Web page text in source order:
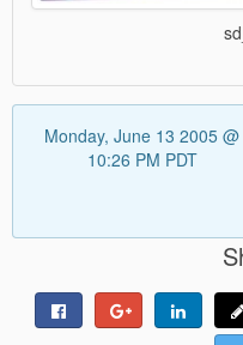
Monday, June 13 2005 @
10:26 PM PDT